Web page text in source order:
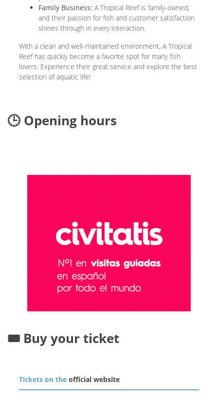
Family Business: A Tropical Reef is family-owned,
and their passion for fish and customer satisfaction
shines through in every interaction.
With a clean and well-maintained environment, A Tropical
Reef has quickly become a favorite spot for many fish
lovers. Experience their great service and explore the best
selection of aquatic life!
🕒 Opening hours
🎟️ Buy your ticket
Tickets on the official website